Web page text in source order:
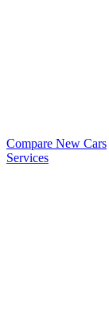
Compare New Cars
Services